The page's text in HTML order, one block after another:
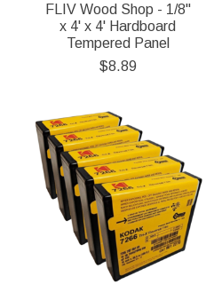
FLIV Wood Shop - 1/8"
x 4' x 4' Hardboard
Tempered Panel
$8.89